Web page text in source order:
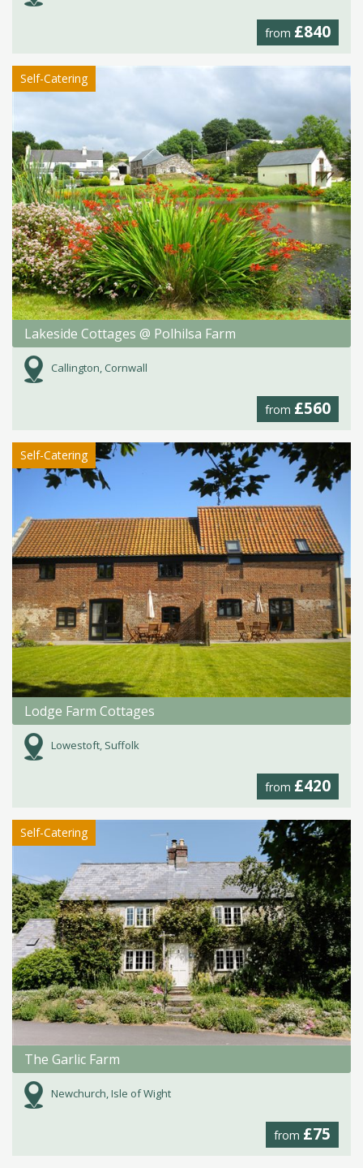
from £840
Self-Catering
Lakeside Cottages @ Polhilsa Farm
Callington, Cornwall
from £560
Self-Catering
Lodge Farm Cottages
Lowestoft, Suffolk
from £420
Self-Catering
The Garlic Farm
Newchurch, Isle of Wight
from £75